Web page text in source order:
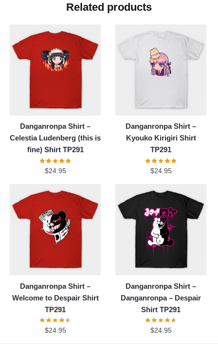
Related products
Danganronpa Shirt –
Celestia Ludenberg (this is
fine) Shirt TP291
$24.95
Danganronpa Shirt –
Kyouko Kirigiri Shirt
TP291
$24.95
Danganronpa Shirt –
Welcome to Despair Shirt
TP291
$24.95
Danganronpa Shirt –
Danganronpa – Despair
Shirt TP291
$24.95